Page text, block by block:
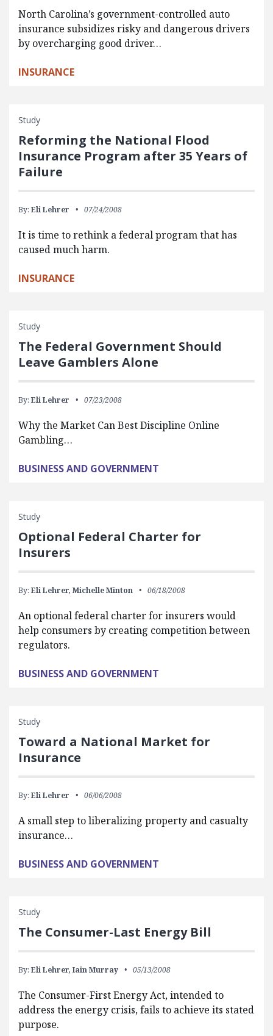
North Carolina’s government-controlled auto
insurance subsidizes risky and dangerous drivers
by overcharging good driver…
INSURANCE
Study
Reforming the National Flood
Insurance Program after 35 Years of
Failure
By: Eli Lehrer 07/24/2008
It is time to rethink a federal program that has
caused much harm.
INSURANCE
Study
The Federal Government Should
Leave Gamblers Alone
By: Eli Lehrer 07/23/2008
Why the Market Can Best Discipline Online
Gambling…
BUSINESS AND GOVERNMENT
Study
Optional Federal Charter for
Insurers
By: Eli Lehrer, Michelle Minton 06/18/2008
An optional federal charter for insurers would
help consumers by creating competition between
regulators.
BUSINESS AND GOVERNMENT
Study
Toward a National Market for
Insurance
By: Eli Lehrer 06/06/2008
A small step to liberalizing property and casualty
insurance…
BUSINESS AND GOVERNMENT
Study
The Consumer-Last Energy Bill
By: Eli Lehrer, Iain Murray 05/13/2008
The Consumer-First Energy Act, intended to
address the energy crisis, fails to achieve its stated
purpose.